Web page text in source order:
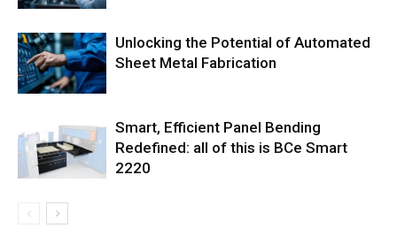
Unlocking the Potential of Automated
Sheet Metal Fabrication
Smart, Efficient Panel Bending
Redefined: all of this is BCe Smart
2220